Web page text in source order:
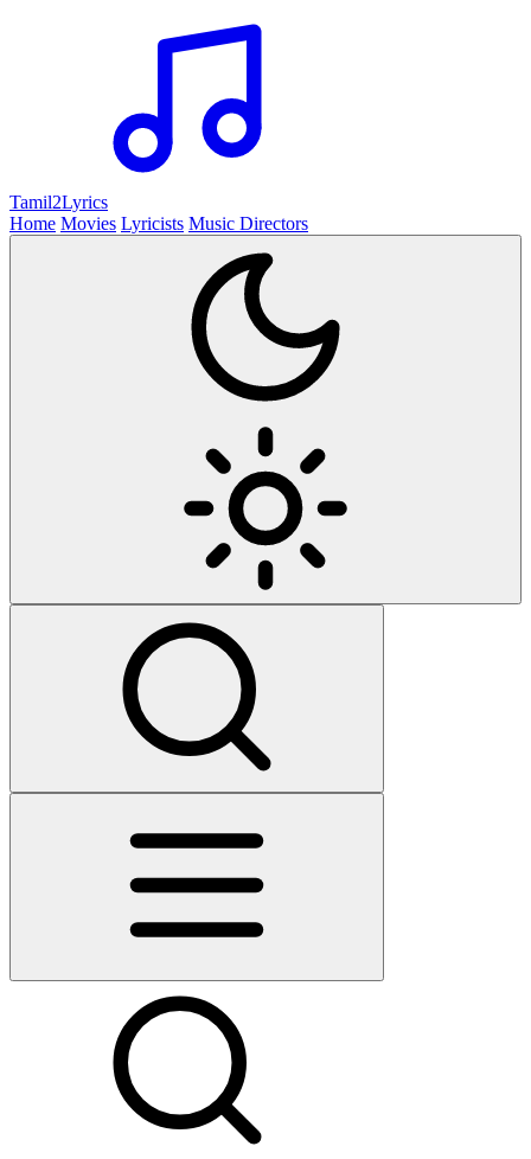
Tamil2Lyrics
Home Movies Lyricists Music Directors